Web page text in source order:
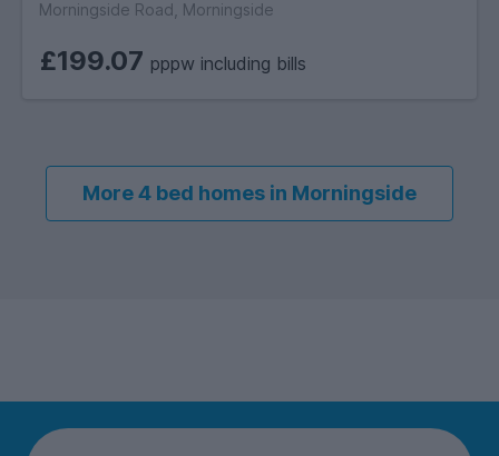
Morningside Road, Morningside
£199.07 pppw including bills
More 4 bed homes in Morningside